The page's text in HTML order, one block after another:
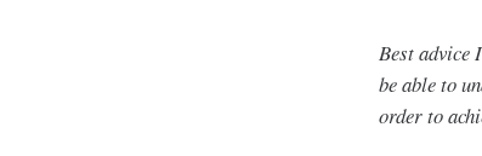
Best advice
be able to
order to